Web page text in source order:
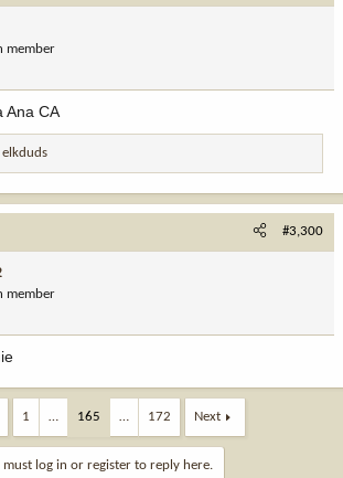
member
Ana CA
elkduds
#3,300
member
1 … 165 … 172 Next
must log in or register to reply here.